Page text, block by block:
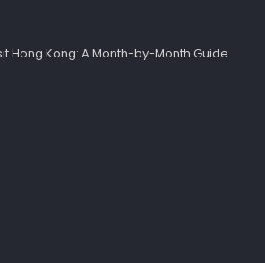
Hong Kong: A Month-by-Month Guide